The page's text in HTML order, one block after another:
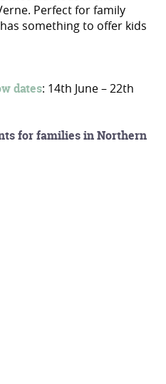
Perfect for family
something to offer kids
dates: 14th June – 22th
for families in Northern